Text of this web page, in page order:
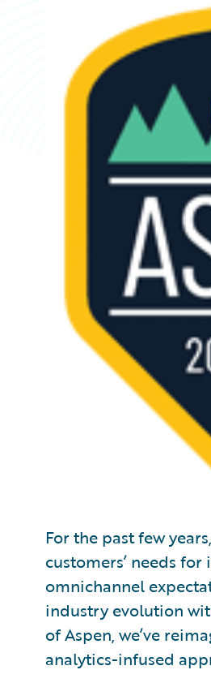
For the past few
customers’ needs
omnichannel
industry evolution
of Aspen, we’ve
analytics-infused